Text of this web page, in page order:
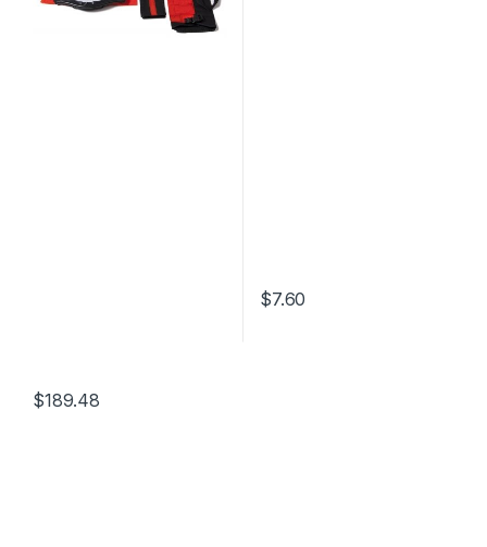
$189.48
$7.60